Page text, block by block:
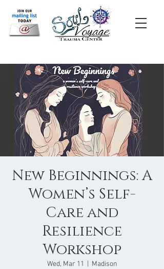
New Beginnings: A
Women’s Self-
Care and
Resilience
Workshop
Wed, Mar 11 Madison